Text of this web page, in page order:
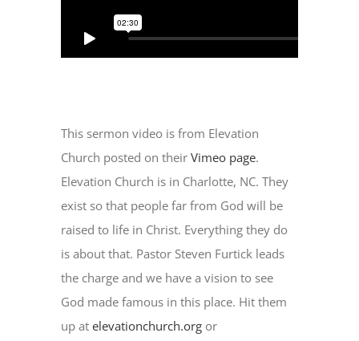
This sermon video is from Elevation
Church posted on theirVimeo page.
Elevation Church is in Charlotte, NC. They
exist so that people far from God will be
raised to life in Christ. Everything they do
is about that. Pastor Steven Furtick leads
the charge and we have a vision to see
God made famous in this place. Hit them
up atelevationchurch.org or